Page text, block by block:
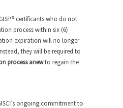
certificants who do not
process within six (6)
expiration will no longer
they will be required to
process anewto regain the
ongoing commitment to